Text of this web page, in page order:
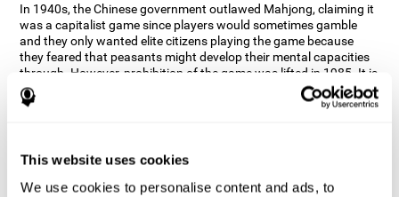
This website uses cookies
We use cookies to personalise content and ads, to
In 1940s, the Chinese government outlawed Mahjong, claiming it
was a capitalist game since players would sometimes gamble
and they only wanted elite citizens playing the game because
they feared that peasants might develop their mental capacities
through. However, prohibition of the game was lifted in 1985. It is
very popular due to the tile designs of suits, honor and flowers.
CogniFit scientists have developed the game to help train
How can the brain game "Mahjong"
improve your cognitive abilities?